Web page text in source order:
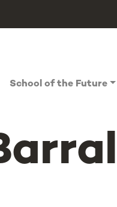
School of the Future